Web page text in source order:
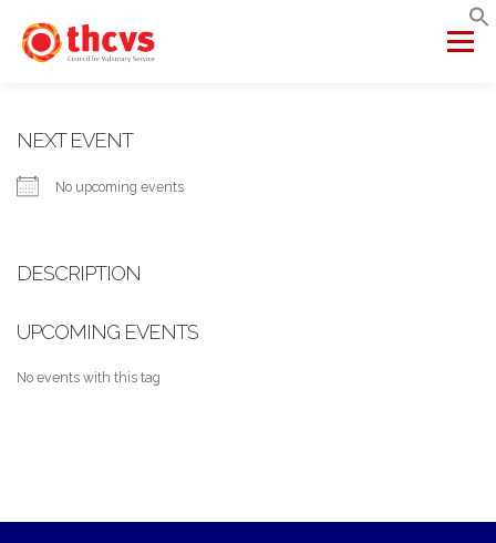
content
Menu
NEXT EVENT
No upcoming events
DESCRIPTION
UPCOMING EVENTS
No events with this tag